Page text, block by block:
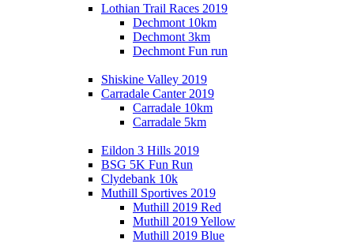
Lothian Trail Races 2019
Dechmont 10km
Dechmont 3km
Dechmont Fun run
Shiskine Valley 2019
Carradale Canter 2019
Carradale 10km
Carradale 5km
Eildon 3 Hills 2019
BSG 5K Fun Run
Clydebank 10k
Muthill Sportives 2019
Muthill 2019 Red
Muthill 2019 Yellow
Muthill 2019 Blue